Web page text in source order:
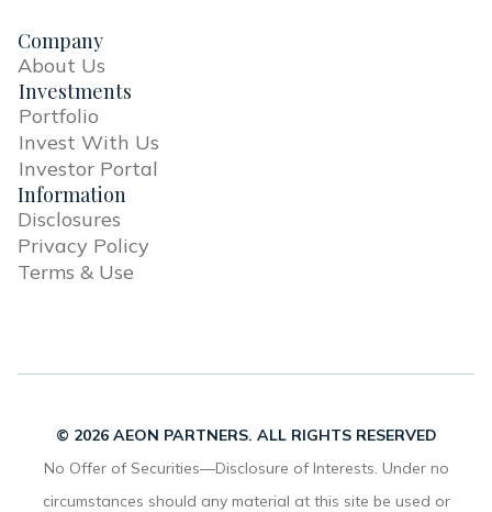
Company
About Us
Investments
Portfolio
Invest With Us
Investor Portal
Information
Disclosures
Privacy Policy
Terms & Use
© 2026 AEON PARTNERS. ALL RIGHTS RESERVED
No Offer of Securities—Disclosure of Interests. Under no
circumstances should any material at this site be used or